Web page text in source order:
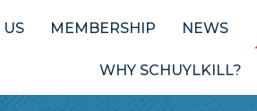
MEMBERSHIP NEWS
WHY SCHUYLKILL?